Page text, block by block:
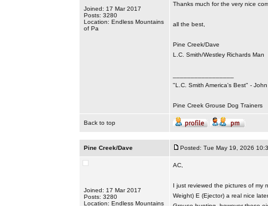
Joined: 17 Mar 2017
Posts: 3280
Location: Endless Mountains
of Pa
Thanks much for the very nice
all the best,
Pine Creek/Dave
L.C. Smith/Westley Richards Man
"L.C. Smith America's Best" -
Pine Creek Grouse Dog Trainers
Back to top
Pine Creek/Dave Posted: Tue May 19, 2026
Joined: 17 Mar 2017
Posts: 3280
Location: Endless Mountains
AC,
I just reviewed the pictures of my
Weight) E (Ejector) a real nice